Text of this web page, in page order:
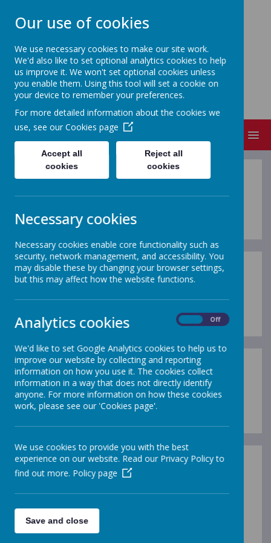
FRIZINGTON COMMUNITY
PRIMARY SCHOOL
People Matter
TERM DATES
Loading image...
Our use of cookies
We use necessary cookies to make our site work.
We'd also like to set optional analytics cookies to help
us improve it. We won't set optional cookies unless
you enable them. Using this tool will set a cookie on
your device to remember your preferences.
For more detailed information about the cookies we
use, see our Cookies page
Accept all
cookies
Reject all
cookies
Necessary cookies
Necessary cookies enable core functionality such as
security, network management, and accessibility. You
may disable these by changing your browser settings,
but this may affect how the website functions.
Analytics cookies Off
We'd like to set Google Analytics cookies to help us to
improve our website by collecting and reporting
information on how you use it. The cookies collect
information in a way that does not directly identify
anyone. For more information on how these cookies
work, please see our 'Cookies page'.
We use cookies to provide you with the best
experience on our website. Read our Privacy Policy to
find out more. Policy page
Save and close